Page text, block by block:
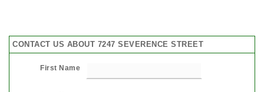
CONTACT US ABOUT 7247 SEVERENCE STREET
First Name